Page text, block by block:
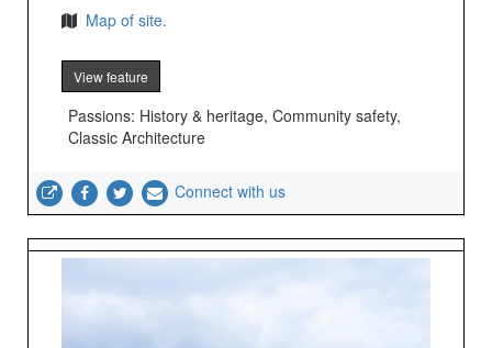
Map of site.
View feature
Passions: History & heritage, Community safety,
Classic Architecture
Connect with us